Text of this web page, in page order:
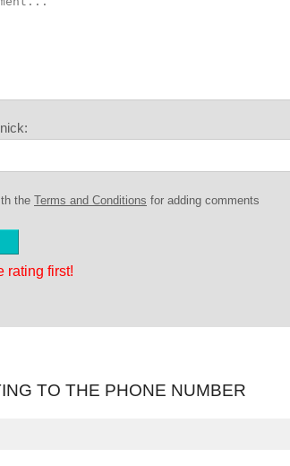
the Terms and Conditions for adding comments
rating first!
TO THE PHONE NUMBER